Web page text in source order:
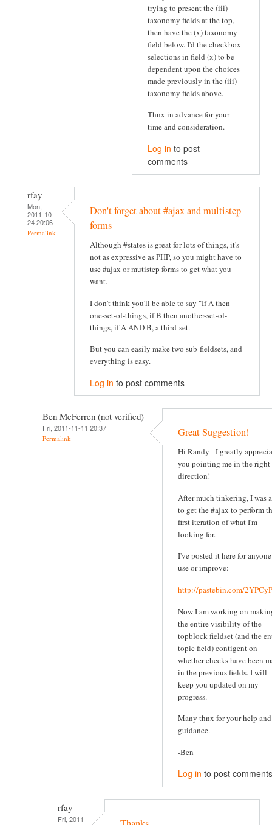
trying to present the (iii)
taxonomy fields at the top,
then have the (x) taxonomy
field below. I'd the checkbox
selections in field (x) to be
dependent upon the choices
made previously in the (iii)
taxonomy fields above.
Thnx in advance for your
time and consideration.
Log in to post
comments
rfay
Mon,
2011-10-
24 20:06
Permalink
Don't forget about #ajax and multistep
forms
Although #states is great for lots of things, it's
not as expressive as PHP, so you might have to
use #ajax or mutistep forms to get what you
want.
I don't think you'll be able to say "If A then
one-set-of-things, if B then another-set-of-
things, if A AND B, a third-set.
But you can easily make two sub-fieldsets, and
everything is easy.
Log in to post comments
Ben McFerren (not verified)
Fri, 2011-11-11 20:37
Permalink Great Suggestion!
Hi Randy - I greatly
you pointing me in the right
direction!
After much tinkering, I was
to get the #ajax to perform
first iteration of what I'm
looking for.
I've posted it here for
use or improve:
http://pastebin.com/
Now I am working on
the entire visibility of the
topblock fieldset (and the
topic field) contigent on
whether checks have been
in the previous fields. I will
keep you updated on my
progress.
Many thnx for your help and
guidance.
-Ben
Log in to post comments
rfay
Fri, 2011-